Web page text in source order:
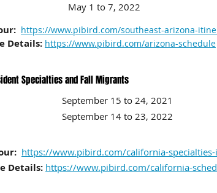
May 1 to 7, 2022
https://www.pibird.com/southeast-arizona-
Details: https://www.pibird.com/arizona-schedule
Specialties and Fall Migrants
September 15 to 24, 2021
September 14 to 23, 2022
https://www.pibird.com/california-
Details: https://www.pibird.com/california-